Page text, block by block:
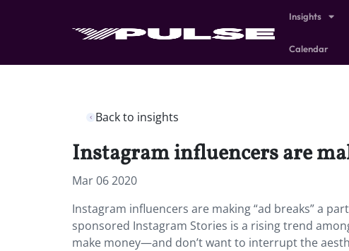
Insights
Calendar
Back to insights
Instagram influencers are
Mar 06 2020
Instagram influencers are making “ad breaks” a
sponsored Instagram Stories is a rising trend
make money—and don’t want to interrupt the